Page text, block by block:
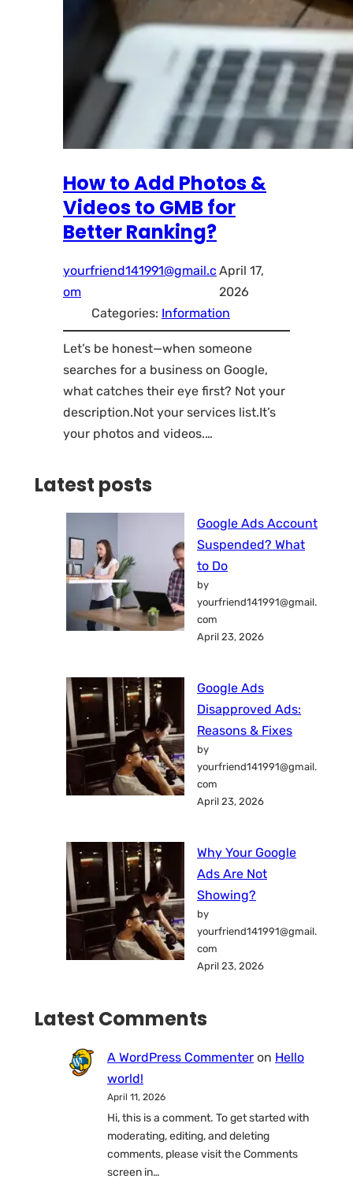
How to Add Photos &
Videos to GMB for
Better Ranking?
yourfriend141991@gmail.c
om
April 17,
2026
Categories: Information
Let’s be honest—when someone
searches for a business on Google,
what catches their eye first? Not your
description.Not your services list.It’s
your photos and videos.…
Latest posts
Google Ads Account
Suspended? What
to Do
by
yourfriend141991@gmail.
com
April 23, 2026
Google Ads
Disapproved Ads:
Reasons & Fixes
by
yourfriend141991@gmail.
com
April 23, 2026
Why Your Google
Ads Are Not
Showing?
by
yourfriend141991@gmail.
com
April 23, 2026
Latest Comments
A WordPress Commenter on Hello
world!
April 11, 2026
Hi, this is a comment. To get started with
moderating, editing, and deleting
comments, please visit the Comments
screen in…